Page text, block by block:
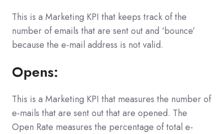
This is a Marketing KPI that keeps track of the
number of emails that are sent out and ‘bounce’
because the e-mail address is not valid.
Opens:
This is a Marketing KPI that measures the number of
e-mails that are sent out that are opened. The
Open Rate measures the percentage of total e-